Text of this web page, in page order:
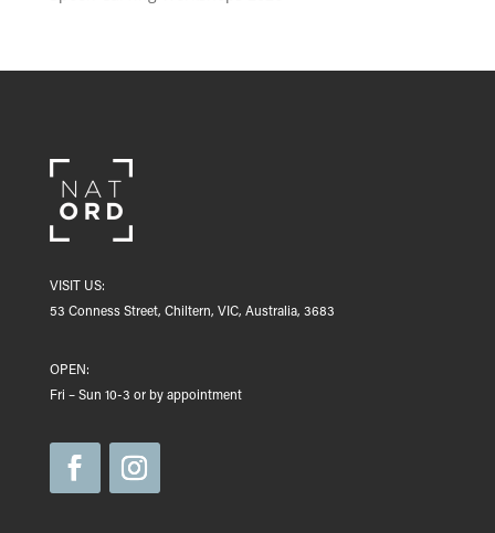
VISIT US:
53 Conness Street, Chiltern, VIC, Australia, 3683
OPEN:
Fri – Sun 10-3 or by appointment